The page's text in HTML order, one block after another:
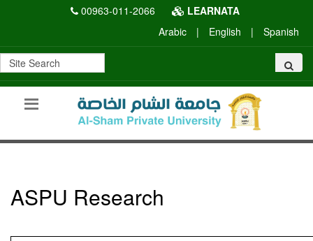
00963-011-2066
LEARNATA
Arabic
| English | Spanish
ASPU Research